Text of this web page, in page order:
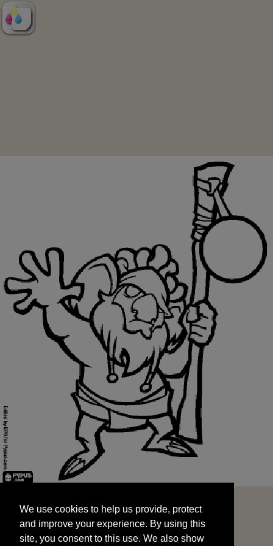
and improve your experience. By using this
site, you consent to this use. We also show
targeted advertisements by sharing your data
We use cookies to help us provide, protect
and improve your experience. By using this
site, you consent to this use. We also show
START